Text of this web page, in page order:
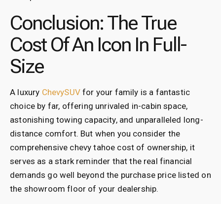
Conclusion: The True
Cost Of An Icon In Full-
Size
A luxury ChevySUVfor your family is a fantastic
choice by far, offering unrivaled in-cabin space,
astonishing towing capacity, and unparalleled long-
distance comfort. But when you consider the
comprehensive chevy tahoe cost of ownership, it
serves as a stark reminder that the real financial
demands go well beyond the purchase price listed on
the showroom floor of your dealership.